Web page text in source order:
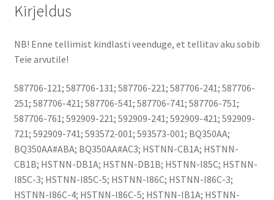
Kirjeldus
NB! Enne tellimist kindlasti veenduge, et tellitav aku sobib
Teie arvutile!
587706-121; 587706-131; 587706-221; 587706-241; 587706-
251; 587706-421; 587706-541; 587706-741; 587706-751;
587706-761; 592909-221; 592909-241; 592909-421; 592909-
721; 592909-741; 593572-001; 593573-001; BQ350AA;
BQ350AA#ABA; BQ350AA#AC3; HSTNN-CB1A; HSTNN-
CB1B; HSTNN-DB1A; HSTNN-DB1B; HSTNN-I85C; HSTNN-
I85C-3; HSTNN-I85C-5; HSTNN-I86C; HSTNN-I86C-3;
HSTNN-I86C-4; HSTNN-I86C-5; HSTNN-IB1A; HSTNN-